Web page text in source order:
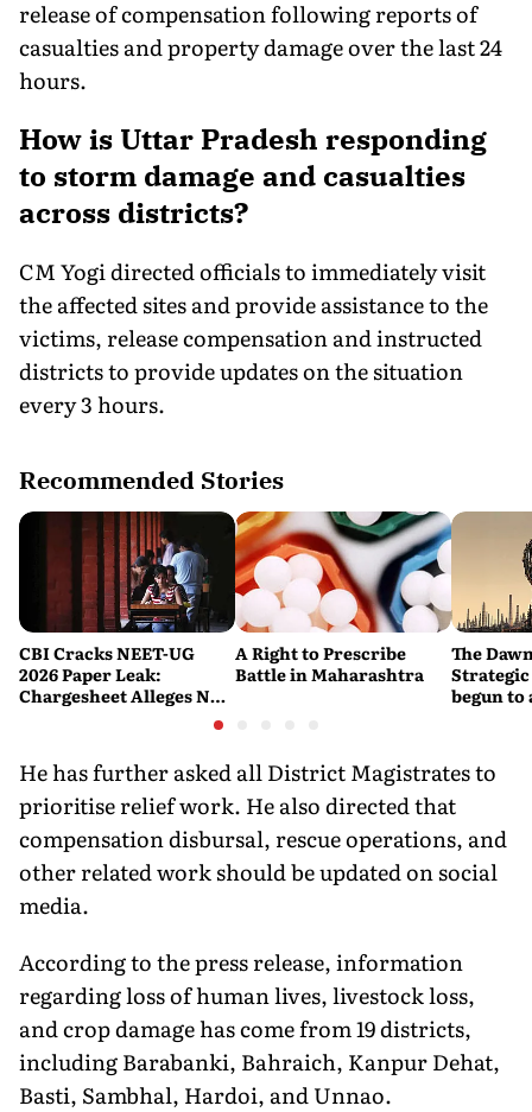
release of compensation following reports of
casualties and property damage over the last 24
hours.
How is Uttar Pradesh responding
to storm damage and casualties
across districts?
CM Yogi directed officials to immediately visit
the affected sites and provide assistance to the
victims, release compensation and instructed
districts to provide updates on the situation
every 3 hours.
Recommended Stories
CBI Cracks NEET-UG
2026 Paper Leak:
Chargesheet Alleges NTA
Experts Sold Questions
Racket
A Right to Prescribe
Battle in Maharashtra
The
begun to
He has further asked all District Magistrates to
prioritise relief work. He also directed that
compensation disbursal, rescue operations, and
other related work should be updated on social
media.
According to the press release, information
regarding loss of human lives, livestock loss,
and crop damage has come from 19 districts,
including Barabanki, Bahraich, Kanpur Dehat,
Basti, Sambhal, Hardoi, and Unnao.